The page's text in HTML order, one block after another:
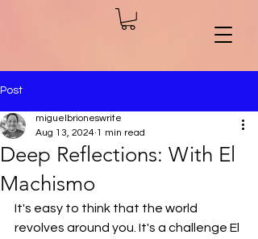
Post
Deep Reflections: With El
Machismo
miguelbrioneswrite
Aug 13, 2024 1 min read
It's easy to think that the world
revolves around you. It's a challenge El